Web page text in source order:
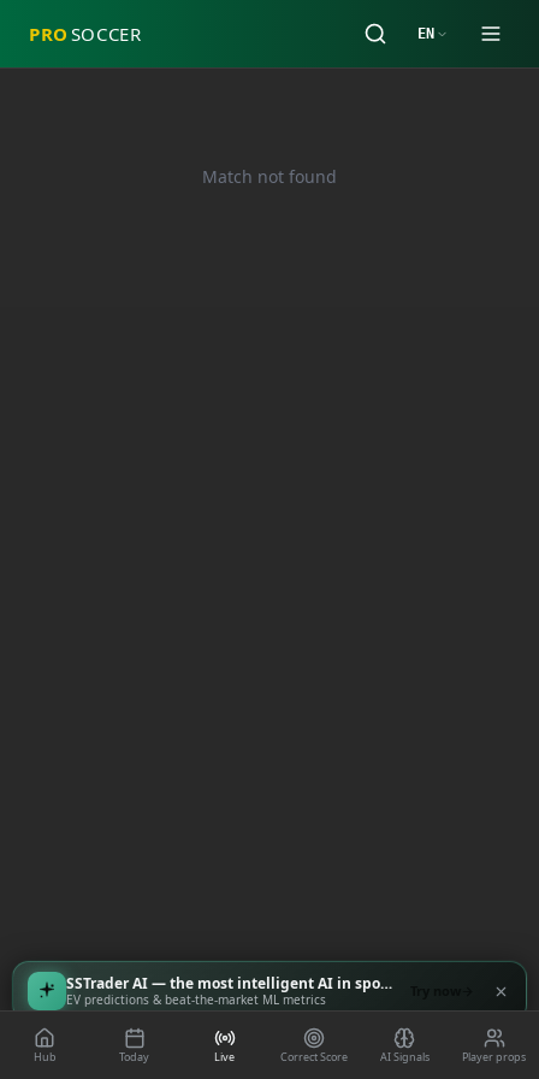
PRO SOCCER EN
Match not found
Hub Today Live Correct Score AI Signals Player props
SSTrader AI — the most intelligent AI in sports
EV predictions & beat-the-market ML metrics